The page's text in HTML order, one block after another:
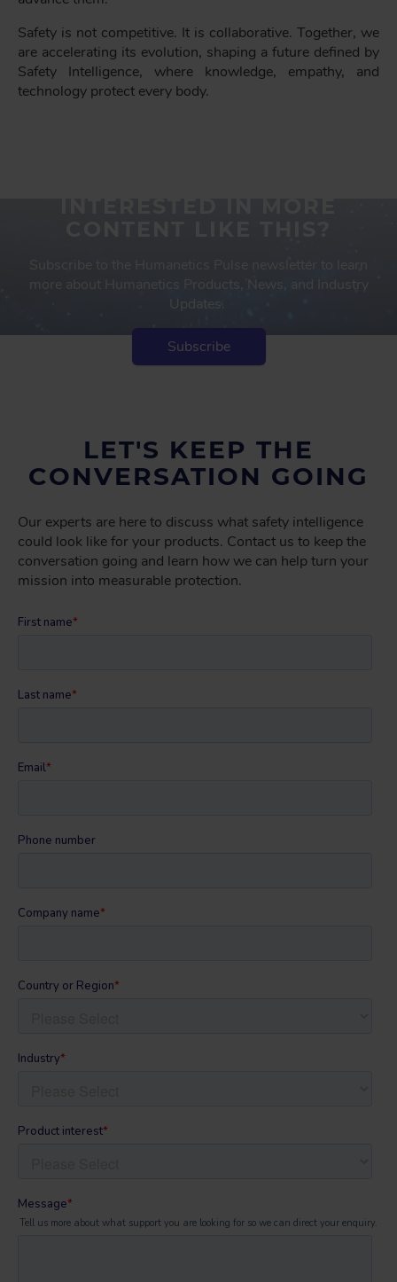
Safety is not competitive. It is collaborative. Together, we
are accelerating its evolution, shaping a future defined by
Safety Intelligence, where knowledge, empathy, and
technology protect every body.
more about Humanetics Products, News, and Industry
Updates.
Subscribe
LET'S KEEP THE
CONVERSATION GOING
Our experts are here to discuss what safety intelligence
could look like for your products. Contact us to keep the
conversation going and learn how we can help turn your
mission into measurable protection.